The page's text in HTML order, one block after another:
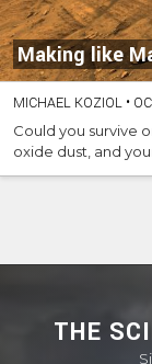
Making like
MICHAEL KOZIOL •
Could you survive
oxide dust, and
THE